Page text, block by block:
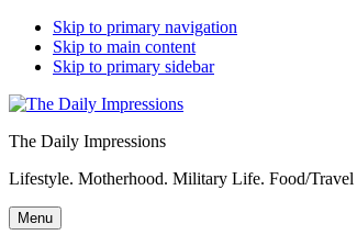
Skip to primary navigation
Skip to main content
Skip to primary sidebar
The Daily Impressions
Lifestyle. Motherhood. Military Life. Food/Travel
Menu